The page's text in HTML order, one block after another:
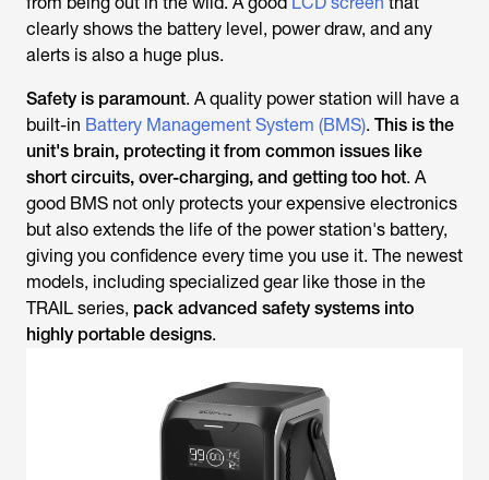
clearly shows the battery level, power draw, and any
alerts is also a huge plus.
Safety is paramount. A quality power station will have a
built-in Battery Management System (BMS). This is the
unit's brain, protecting it from common issues like
short circuits, over-charging, and getting too hot. A
good BMS not only protects your expensive electronics
but also extends the life of the power station's battery,
giving you confidence every time you use it. The newest
models, including specialized gear like those in the
TRAIL series, pack advanced safety systems into
highly portable designs.